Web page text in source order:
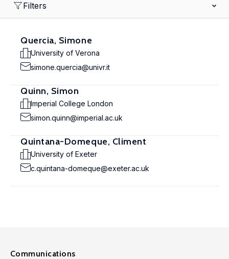
Filters
Quercia, Simone
University of Verona
simone.quercia@univr.it
Quinn, Simon
Imperial College London
simon.quinn@imperial.ac.uk
Quintana-Domeque, Climent
University of Exeter
c.quintana-domeque@exeter.ac.uk
Communications